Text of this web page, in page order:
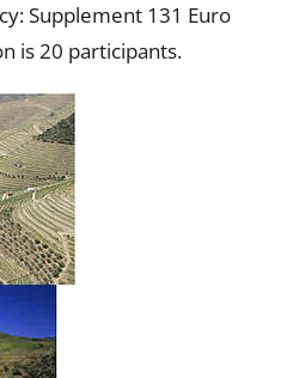
Supplement 131 Euro
is 20 participants.